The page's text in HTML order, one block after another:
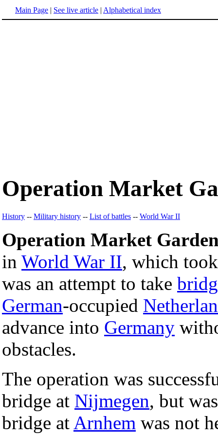
Main Page | See live article | Alphabetical index
Operation Market
History -- Military history -- List of battles -- World War II
Operation Market
in World War II, which
was an attempt to take
German-occupied
advance into Germany
obstacles.
The operation was
bridge at Nijmegen, but
bridge at Arnhem was not